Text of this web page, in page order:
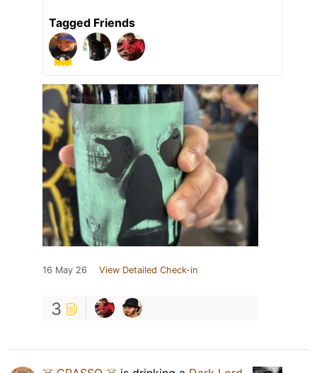
Tagged Friends
16 May 26 View Detailed Check-in
3